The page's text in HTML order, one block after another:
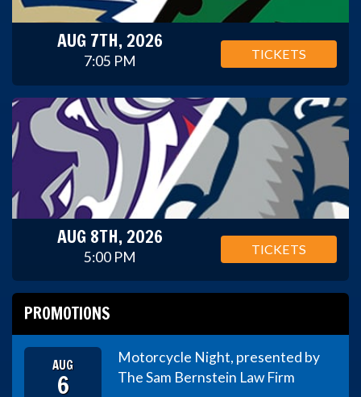
AUG 7TH, 2026
7:05 PM TICKETS
AUG 8TH, 2026
5:00 PM TICKETS
PROMOTIONS
AUG
6
Motorcycle Night, presented by
The Sam Bernstein Law Firm